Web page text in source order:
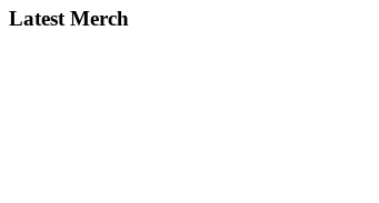
Latest Merch